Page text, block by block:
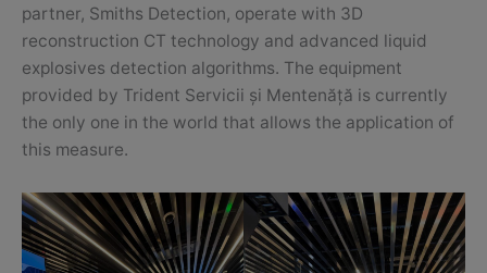
partner, Smiths Detection, operate with 3D
reconstruction CT technology and advanced liquid
explosives detection algorithms. The equipment
provided by Trident Servicii și Mentenăță is currently
the only one in the world that allows the application of
this measure.